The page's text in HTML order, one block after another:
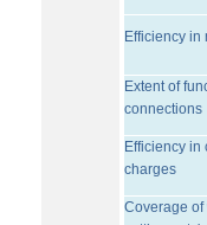
Efficiency in
Extent of
connections
Efficiency in
charges
Coverage